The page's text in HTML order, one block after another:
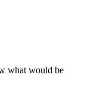
what would be